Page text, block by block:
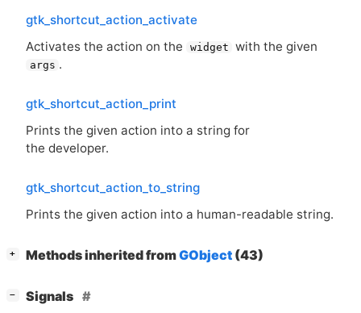
gtk_shortcut_action_activate
Activates the action on the
widget with the given
args .
gtk_shortcut_action_print
Prints the given action into a string for
the developer.
gtk_shortcut_action_to_string
Prints the given action into a human-readable string.
+ Methods inherited fromGObject (43)
− Signals